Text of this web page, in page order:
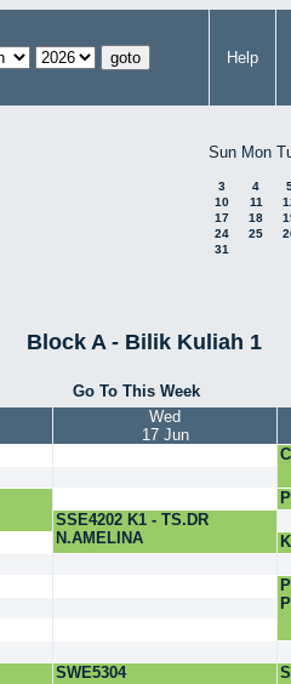
Help
Sun Mon
3
4
10
11
17
18
24
25
31
Block A - Bilik Kuliah 1
Go To This Week
Wed
17 Jun
SSE4202 K1 - TS.DR
N.AMELINA
SWE5304